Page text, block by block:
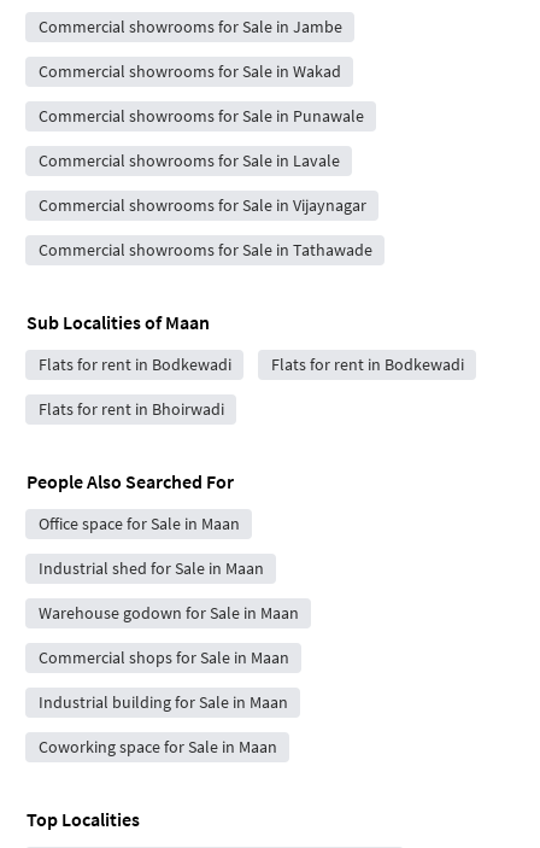
Commercial showrooms for Sale in Jambe
Commercial showrooms for Sale in Wakad
Commercial showrooms for Sale in Punawale
Commercial showrooms for Sale in Lavale
Commercial showrooms for Sale in Vijaynagar
Commercial showrooms for Sale in Tathawade
Sub Localities ofMaan
Flats for rent in Bodkewadi Flats for rent in Bodkewadi
Flats for rent in Bhoirwadi
People Also Searched For
Office space for Sale in Maan
Industrial shed for Sale in Maan
Warehouse godown for Sale in Maan
Commercial shops for Sale in Maan
Industrial building for Sale in Maan
Coworking space for Sale in Maan
Top Localities